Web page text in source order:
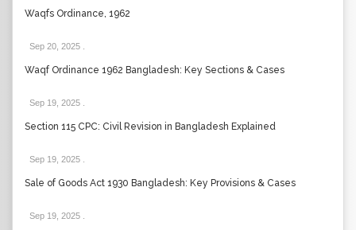
Waqfs Ordinance, 1962
Sep 20, 2025
Waqf Ordinance 1962 Bangladesh: Key Sections & Cases
Sep 19, 2025
Section 115 CPC: Civil Revision in Bangladesh Explained
Sep 19, 2025
Sale of Goods Act 1930 Bangladesh: Key Provisions & Cases
Sep 19, 2025